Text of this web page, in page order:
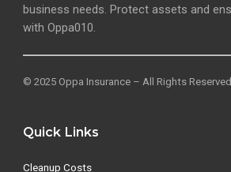
business needs. Protect assets and
with Oppa010.
© 2025 Oppa Insurance – All Rights Reserved.
Quick Links
Cleanup Costs